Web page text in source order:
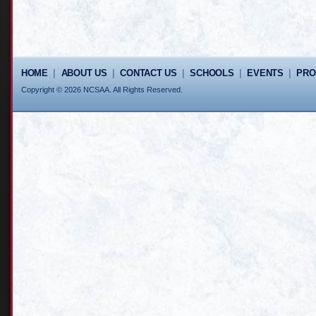
HOME| ABOUT US |CONTACT US |SCHOOLS EVENTS
Copyright © 2026 NCSAA. All Rights Reserved.